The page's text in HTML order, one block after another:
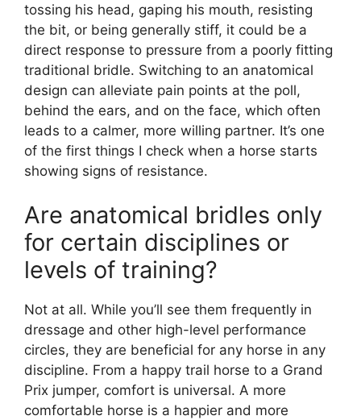
tossing his head, gaping his mouth, resisting
the bit, or being generally stiff, it could be a
direct response to pressure from a poorly fitting
traditional bridle. Switching to an anatomical
design can alleviate pain points at the poll,
behind the ears, and on the face, which often
leads to a calmer, more willing partner. It’s one
of the first things I check when a horse starts
showing signs of resistance.
Are anatomical bridles only
for certain disciplines or
levels of training?
Not at all. While you’ll see them frequently in
dressage and other high-level performance
circles, they are beneficial for any horse in any
discipline. From a happy trail horse to a Grand
Prix jumper, comfort is universal. A more
comfortable horse is a happier and more